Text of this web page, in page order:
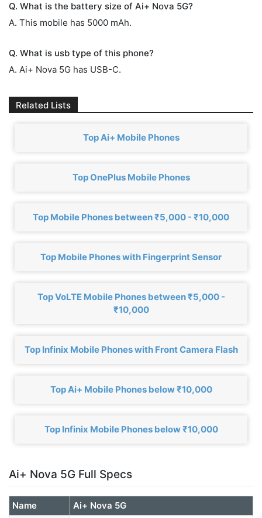
Q. What is the battery size of Ai+ Nova 5G?
A. This mobile has 5000 mAh.
Q. What is usb type of this phone?
A. Ai+ Nova 5G has USB-C.
Related Lists
Top Ai+ Mobile Phones
Top OnePlus Mobile Phones
Top Mobile Phones between ₹5,000 - ₹10,000
Top Mobile Phones with Fingerprint Sensor
Top VoLTE Mobile Phones between ₹5,000 -
₹10,000
Top Infinix Mobile Phones with Front Camera Flash
Top Ai+ Mobile Phones below ₹10,000
Top Infinix Mobile Phones below ₹10,000
Ai+ Nova 5G Full Specs
Name
Ai+ Nova 5G